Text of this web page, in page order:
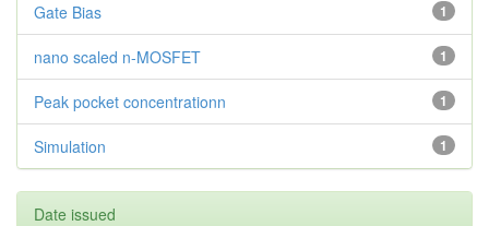
1
Gate Bias
1
nano scaled n-MOSFET
1
Peak pocket concentrationn
1
Simulation
Date issued